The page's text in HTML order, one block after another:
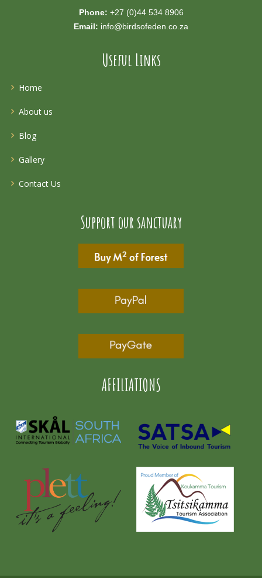
Phone: +27 (0)44 534 8906
Email: info@birdsofeden.co.za
Useful Links
Home
About us
Blog
Gallery
Contact Us
Support our sanctuary
AFFILIATIONS